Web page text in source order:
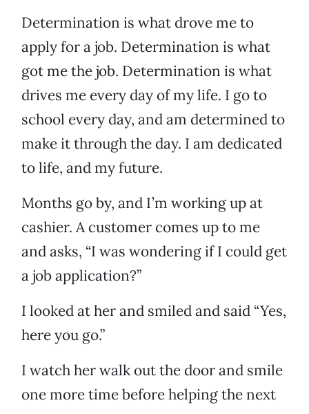
Determination is what drove me to
apply for a job. Determination is what
got me the job. Determination is what
drives me every day of my life. I go to
school every day, and am determined to
make it through the day. I am dedicated
to life, and my future.
Months go by, and I’m working up at
cashier. A customer comes up to me
and asks, “I was wondering if I could get
a job application?”
I looked at her and smiled and said “Yes,
here you go.”
I watch her walk out the door and smile
one more time before helping the next